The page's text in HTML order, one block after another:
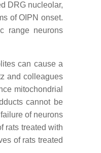
DRG nucleolar,
of OIPN onset.
range neurons
can cause a
and colleagues
mitochondrial
cannot be
of neurons
rats treated with
of rats treated